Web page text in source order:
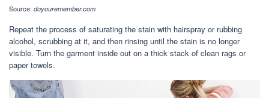
Source: doyouremember.com
Repeat the process of saturating the stain with hairspray or rubbing
alcohol, scrubbing at it, and then rinsing until the stain is no longer
visible. Turn the garment inside out on a thick stack of clean rags or
paper towels.